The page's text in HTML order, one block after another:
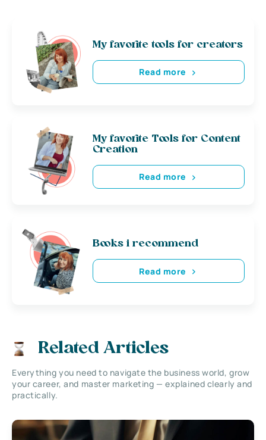
My favorite tools for creators
Read more
My favorite Tools for Content
Creation
Read more
Books i recommend
Read more
Related Articles
Everything you need to navigate the business world, grow
your career, and master marketing — explained clearly and
practically.